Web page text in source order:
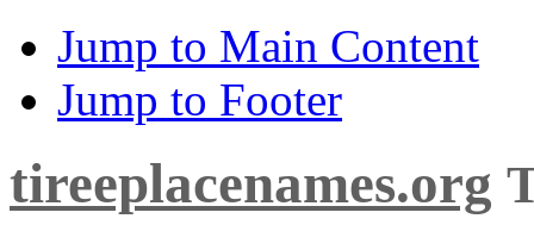
Jump to Main Content
Jump to Footer
tireeplacenames.org